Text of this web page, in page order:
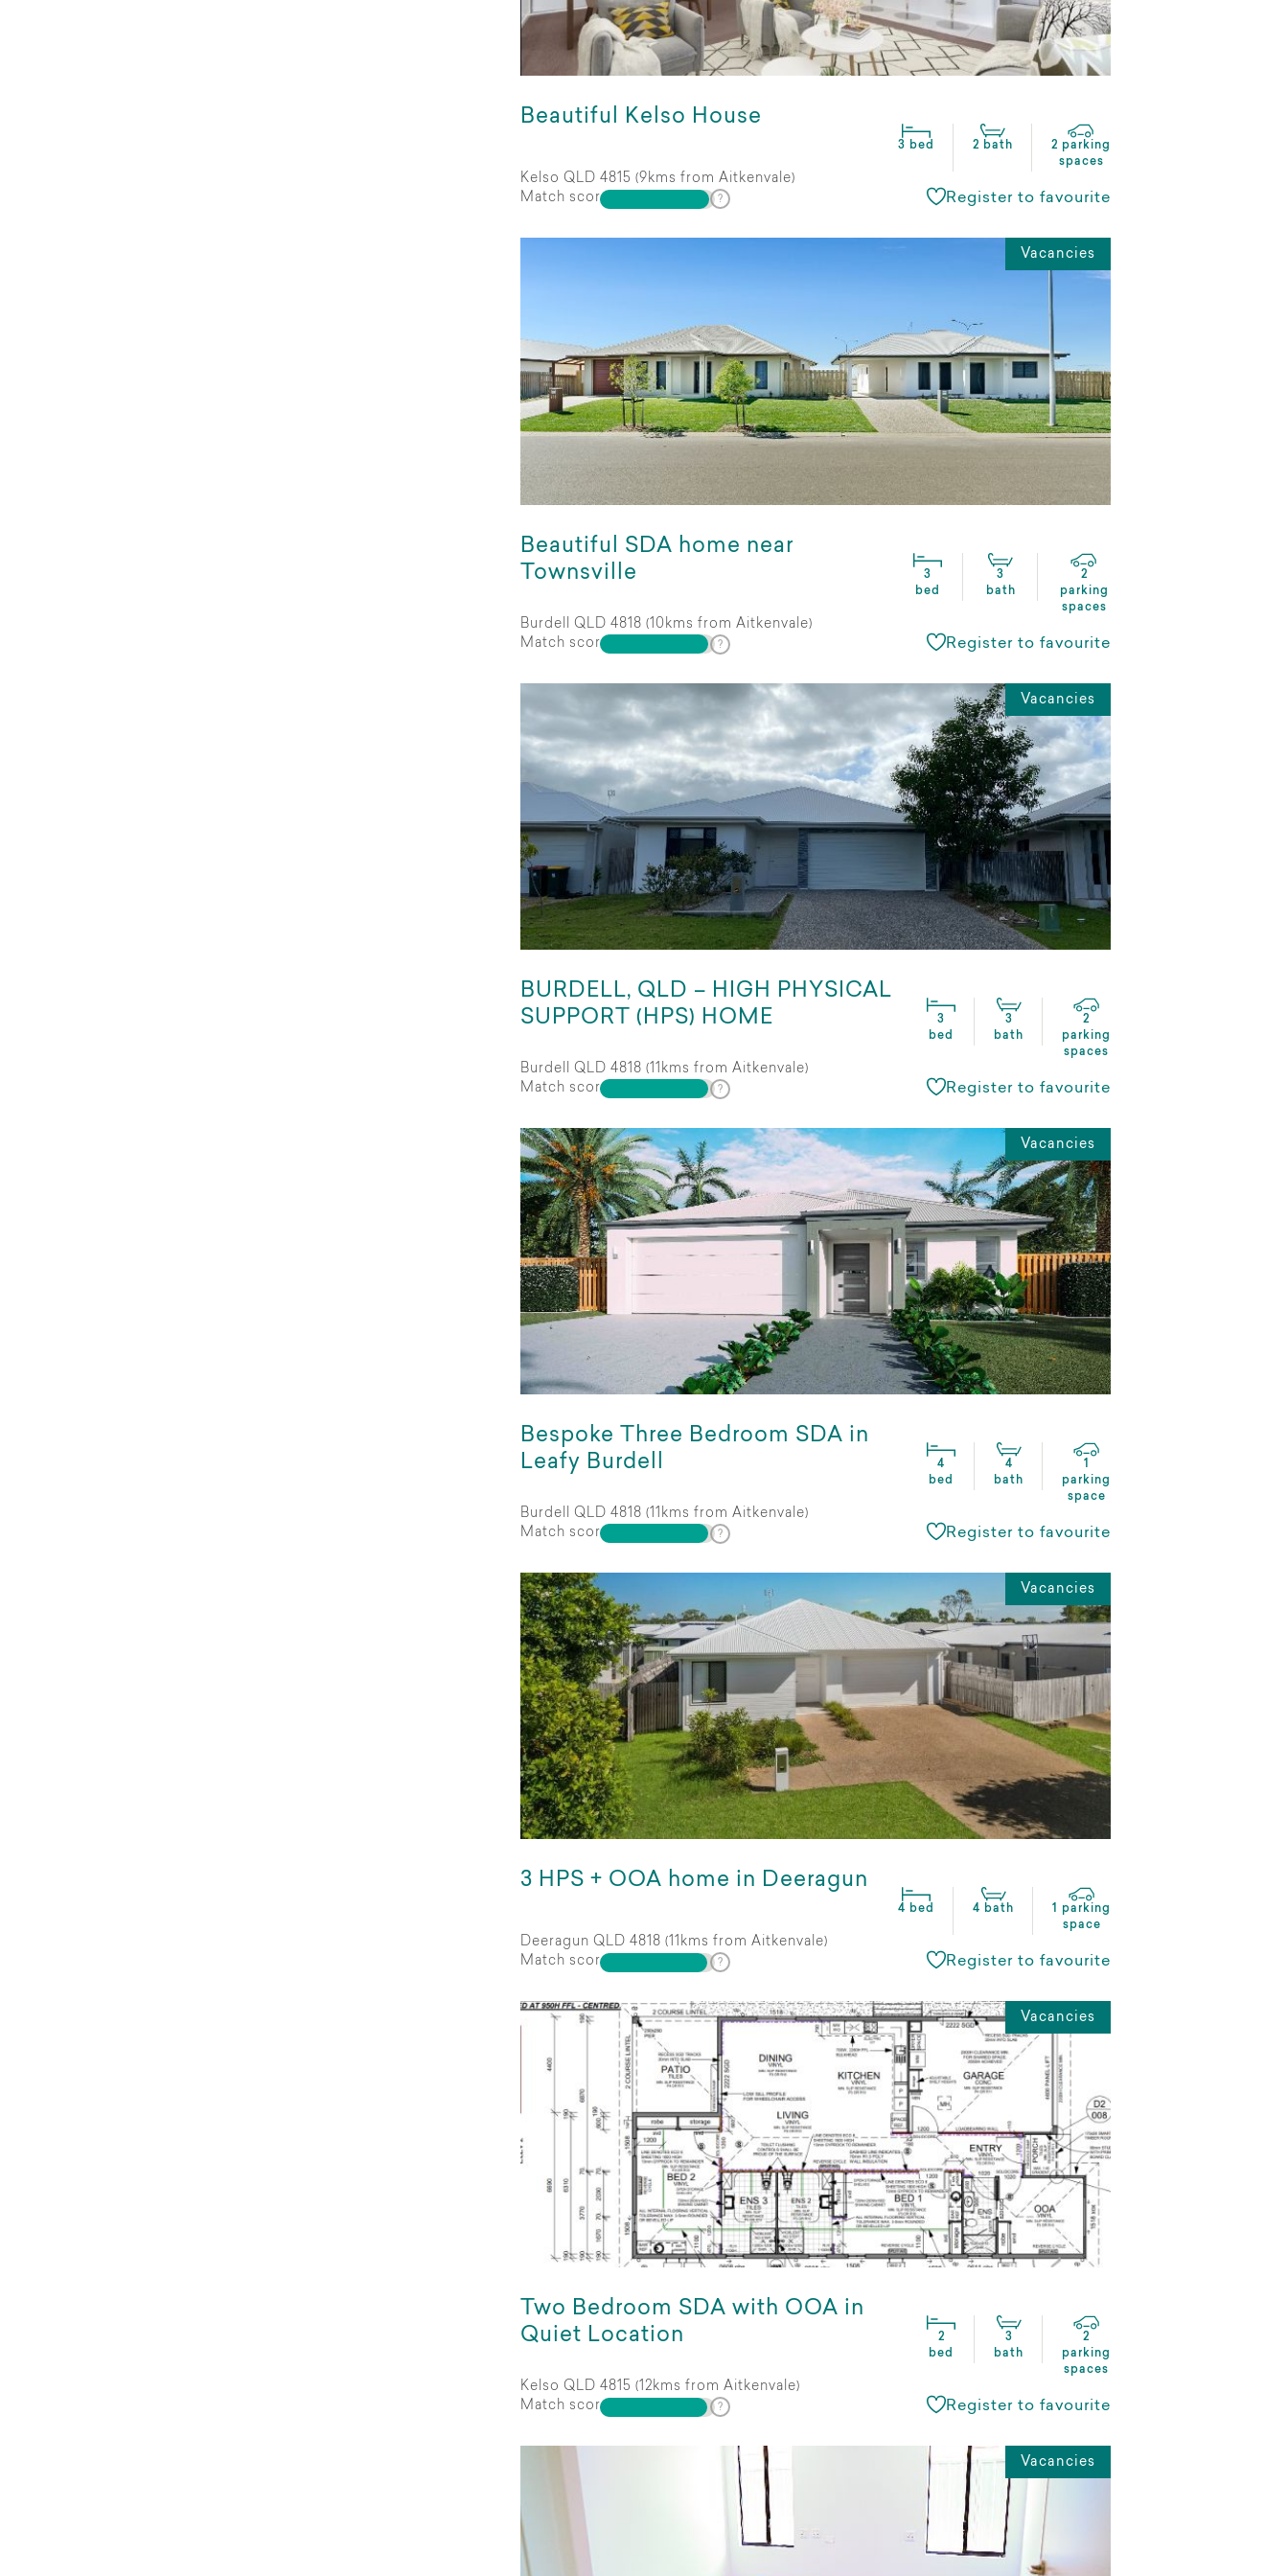
Beautiful Kelso House
3 bed 2 bath
2 parking
spaces
Kelso QLD 4815 (9kms from Aitkenvale)
Match score
Register to favourite
Vacancies
Beautiful SDA home near
Townsville
3
bed
3
bath
2
parking
spaces
Burdell QLD 4818 (10kms from Aitkenvale)
Match score
Register to favourite
Vacancies
BURDELL, QLD – HIGH PHYSICAL
SUPPORT (HPS) HOME
3
bed
3
bath
2
parking
spaces
Burdell QLD 4818 (11kms from Aitkenvale)
Match score
Register to favourite
Vacancies
Bespoke Three Bedroom SDA in
Leafy Burdell
4
bed
4
bath
1
parking
space
Burdell QLD 4818 (11kms from Aitkenvale)
Match score
Register to favourite
Vacancies
3 HPS + OOA home in Deeragun
4 bed 4 bath
1 parking
space
Deeragun QLD 4818 (11kms from Aitkenvale)
Match score
Register to favourite
Vacancies
Two Bedroom SDA with OOA in
Quiet Location
2
bed
3
bath
2
parking
spaces
Kelso QLD 4815 (12kms from Aitkenvale)
Match score
Register to favourite
Vacancies